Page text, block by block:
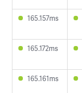
165.157ms
165.172ms
165.161ms